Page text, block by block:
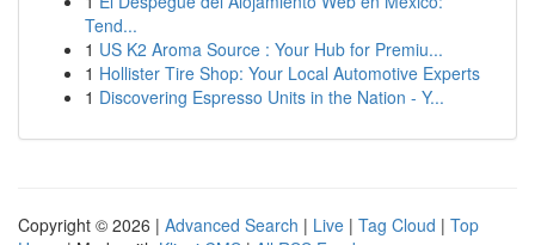
Tend...
1 US K2 Aroma Source : Your Hub for Premiu...
1 Hollister Tire Shop: Your Local Automotive Experts
1 Discovering Espresso Units in the Nation - Y...
Copyright © 2026 | Advanced Search | Live | Tag Cloud | Top